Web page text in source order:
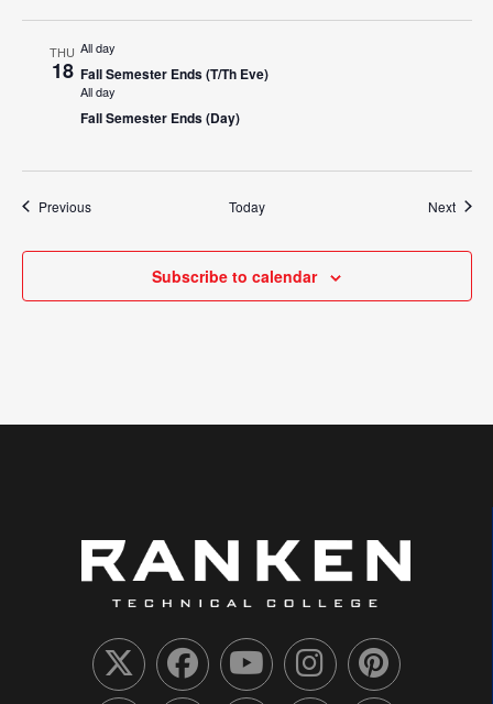
THU
18
All day
Fall Semester Ends (T/Th Eve)
All day
Fall Semester Ends (Day)
PreviousEvents Today Next
Subscribe to calendar